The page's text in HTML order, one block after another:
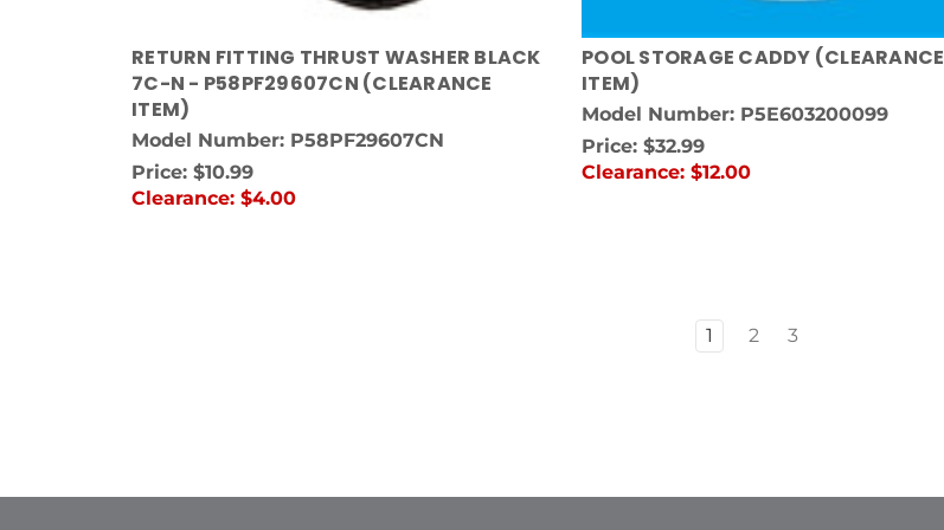
RETURN FITTING THRUST WASHER BLACK
7C-N - P58PF29607CN (CLEARANCE
ITEM)
Model Number: P58PF29607CN
Price: $10.99
Clearance: $4.00
POOL STORAGE CADDY (CLEARANCE
ITEM)
Model Number: P5E603200099
Price:$32.99
Clearance:$12.00
1 2 3